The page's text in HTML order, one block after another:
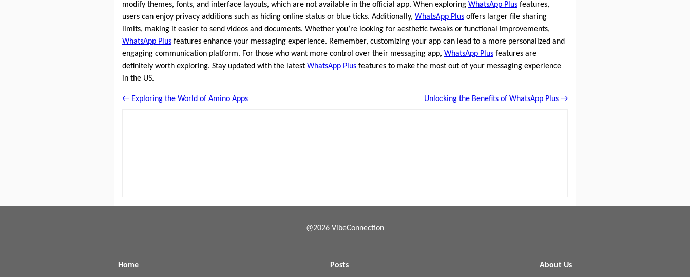
modify themes, fonts, and interface layouts, which are not available in the official app. When exploring WhatsApp Plus features,
users can enjoy privacy additions such as hiding online status or blue ticks. Additionally, WhatsApp Plus offers larger file sharing
limits, making it easier to send videos and documents. Whether you’re looking for aesthetic tweaks or functional improvements,
WhatsApp Plus features enhance your messaging experience. Remember, customizing your app can lead to a more personalized and
engaging communication platform. For those who want more control over their messaging app, WhatsApp Plus features are
definitely worth exploring. Stay updated with the latest WhatsApp Plus features to make the most out of your messaging experience
in the US.
← Exploring the World of Amino Apps Unlocking the Benefits of WhatsApp Plus →
@2026 VibeConnection
Home Posts About Us